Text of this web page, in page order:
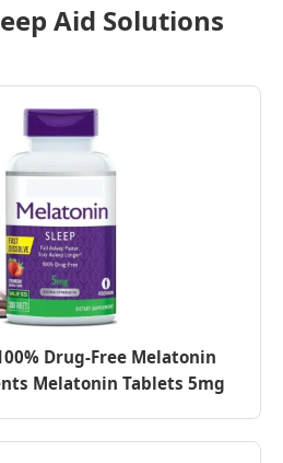
Inquiry Now
Aid Solutions
Drug-Free Melatonin
Melatonin Tablets 5mg